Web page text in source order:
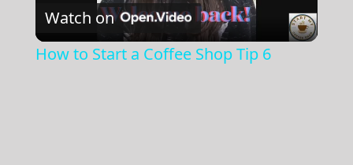
Video
Watch on
How to Start a Coffee Shop Tip 6